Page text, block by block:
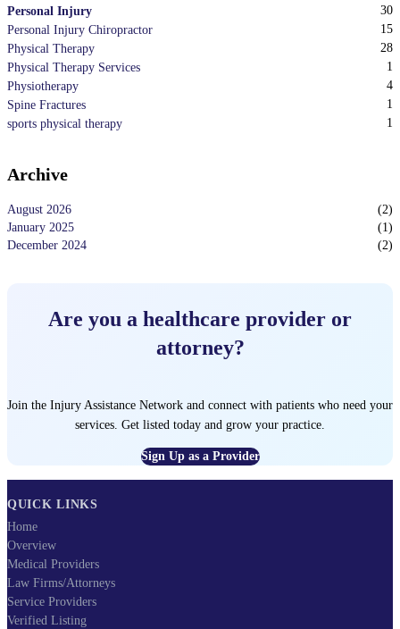
Personal Injury
30
Personal Injury Chiropractor
15
Physical Therapy
28
Physical Therapy Services
1
Physiotherapy
4
Spine Fractures
1
sports physical therapy
1
Archive
August 2026 (2)
January 2025
(1)
December 2024
(2)
Are you a healthcare provider or
attorney?
Join the Injury Assistance Network and connect with patients who need your
services. Get listed today and grow your practice.
Sign Up as a Provider
QUICK LINKS
Home
Overview
Medical Providers
Law Firms/Attorneys
Service Providers
Verified Listing